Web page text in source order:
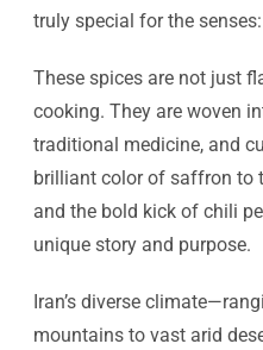
truly special for the
These spices are not just
cooking. They are woven
traditional medicine, and
brilliant color of saffron to
and the bold kick of chili
unique story and purpose.
Iran’s diverse
mountains to vast arid